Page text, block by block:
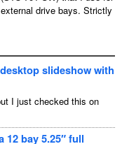
drive bays. Strictly
slideshow with
I just checked this on
12 bay 5.25″ full